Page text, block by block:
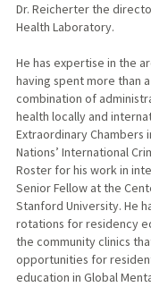
PUBLICATIONS
Dr. Reicherter the
Health Laboratory.
He has expertise in the
having spent more than
combination of
health locally and
Extraordinary Chambers
Nations’ International
Roster for his work in
Senior Fellow at the
Stanford University. He
rotations for residency
the community clinics
opportunities for
education in Global